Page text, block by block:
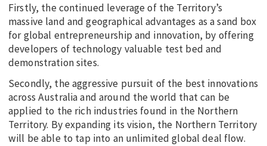
Firstly, the continued leverage of the Territory’s
massive land and geographical advantages as a sand box
for global entrepreneurship and innovation, by offering
developers of technology valuable test bed and
demonstration sites.
Secondly, the aggressive pursuit of the best innovations
across Australia and around the world that can be
applied to the rich industries found in the Northern
Territory. By expanding its vision, the Northern Territory
will be able to tap into an unlimited global deal flow.